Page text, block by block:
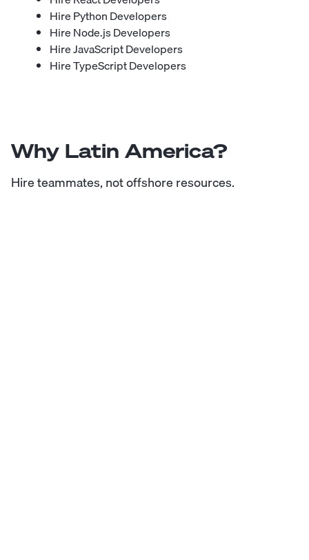
Hire Python Developers
Hire Node.js Developers
Hire JavaScript Developers
Hire TypeScript Developers
Why Latin America?
Hire teammates, not offshore resources.